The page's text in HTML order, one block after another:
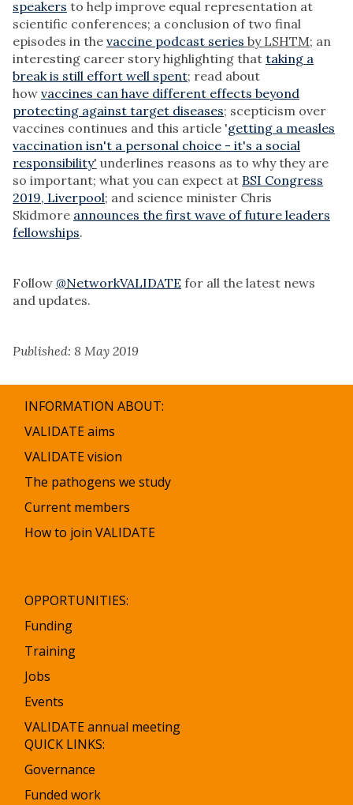
speakers to help improve equal representation at
scientific conferences; a conclusion of two final
episodes in the vaccine podcast series by LSHTM; an
interesting career story highlighting that taking a
break is still effort well spent; read about
how vaccines can have different effects beyond
protecting against target diseases; scepticism over
vaccines continues and this article 'getting a measles
vaccination isn't a personal choice - it's a social
responsibility' underlines reasons as to why they are
so important; what you can expect at BSI Congress
2019, Liverpool; and science minister Chris
Skidmore announces the first wave of future leaders
fellowships.
Follow @NetworkVALIDATE for all the latest news
and updates.
Published: 8 May 2019
INFORMATION ABOUT:
VALIDATE aims
VALIDATE vision
The pathogens we study
Current members
How to join VALIDATE
OPPORTUNITIES:
Funding
Training
Jobs
Events
VALIDATE annual meeting
QUICK LINKS:
Governance
Funded work